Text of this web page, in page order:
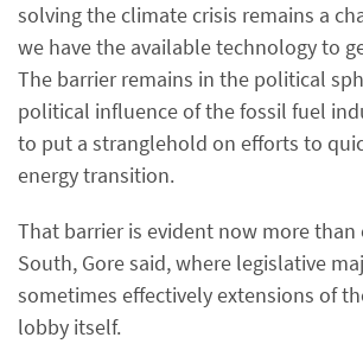
solving the climate crisis remains a
we have the available technology to
The barrier remains in the political
political influence of the fossil fuel
to put a stranglehold on efforts to
energy transition.
That barrier is evident now more than
South, Gore said, where legislative
sometimes effectively extensions of
lobby itself.